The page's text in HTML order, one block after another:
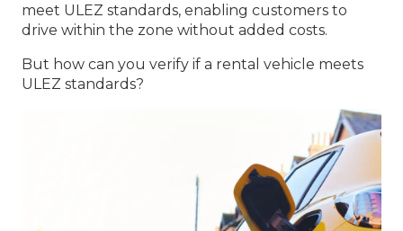
meet ULEZ standards, enabling customers to
drive within the zone without added costs.
But how can you verify if a rental vehicle meets
ULEZ standards?